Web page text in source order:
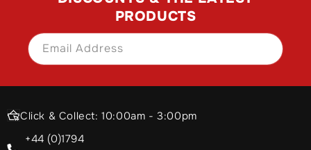
PRODUCTS
Email Address
Click & Collect: 10:00am - 3:00pm
+44 (0)1794